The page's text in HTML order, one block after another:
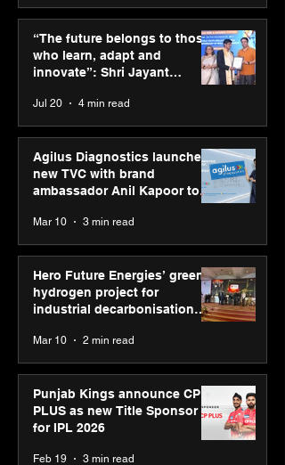
Punjab Kings announce
CP PLUS as new Title
Sponsor for IPL 2026
“The future belongs to those
who learn, adapt and
innovate”: Shri Jayant
Youth Skills Day 2026
Jul 20 4 min read
Agilus Diagnostics launches
new TVC with brand
ambassador Anil Kapoor to
reinforce transition from SRL
Diagnostics
Mar 10 3 min read
Hero Future Energies’ green
hydrogen project for
industrial decarbonisation
recognised at Aegis Graham
Bell Awards
Mar 10 2 min read
Punjab Kings announce CP
PLUS as new Title Sponsor
for IPL 2026
Feb 19 3 min read